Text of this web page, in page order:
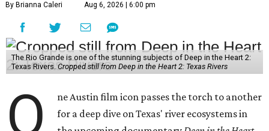
By Brianna Caleri Aug 6, 2026 | 6:00 pm
The Rio Grande is one of the stunning subjects of Deep in the Heart 2:
Texas Rivers. Cropped still from Deep in the Heart 2: Texas Rivers
O
ne Austin film icon passes the torch to another
for a deep dive on Texas' river ecosystems in